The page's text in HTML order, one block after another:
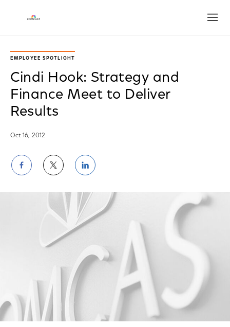
EMPLOYEE SPOTLIGHT
Cindi Hook: Strategy and
Finance Meet to Deliver
Results
Oct 16, 2012
Share
on
Facebook
Share
on
Twitter
Share
on
LinkedIn